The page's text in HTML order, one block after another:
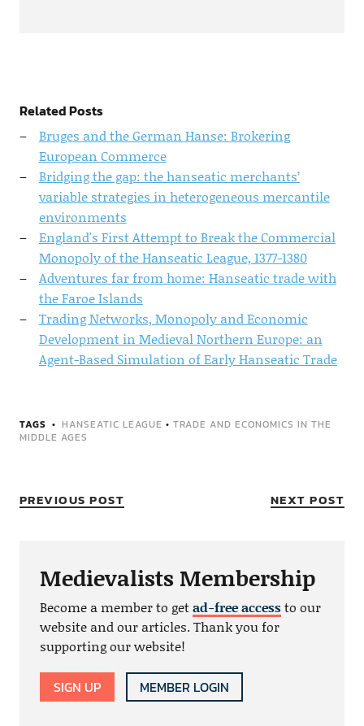
Related Posts
Bruges and the German Hanse: Brokering
European Commerce
Bridging the gap: the hanseatic merchants’
variable strategies in heterogeneous mercantile
environments
England's First Attempt to Break the Commercial
Monopoly of the Hanseatic League, 1377-1380
Adventures far from home: Hanseatic trade with
the Faroe Islands
Trading Networks, Monopoly and Economic
Development in Medieval Northern Europe: an
Agent-Based Simulation of Early Hanseatic Trade
TAGS HANSEATIC LEAGUE • TRADE AND ECONOMICS IN THE
MIDDLE AGES
PREVIOUS POST NEXT POST
Medievalists Membership
Become a member to getad-free accessto our
website and our articles. Thank you for
supporting our website!
SIGN UP MEMBER LOGIN